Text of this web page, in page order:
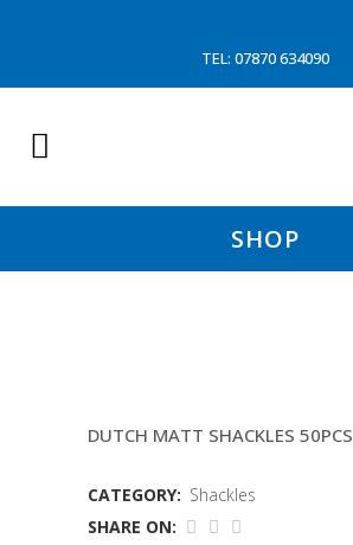
TEL: 07870 634090
SHOP
DUTCH MATT SHACKLES 50PCS
CATEGORY: Shackles
SHARE ON: